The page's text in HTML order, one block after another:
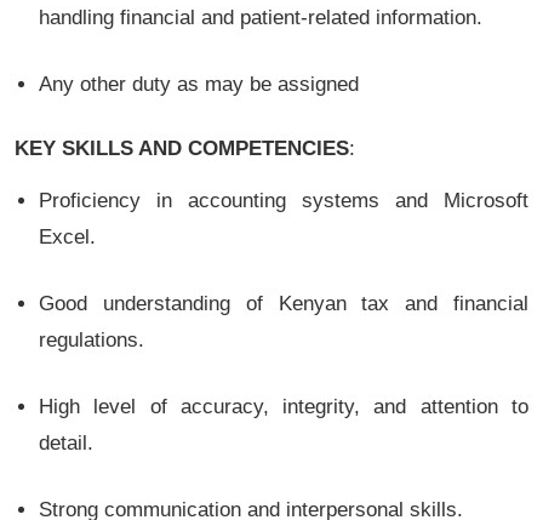
handling financial and patient-related information.
Any other duty as may be assigned
KEY SKILLS AND COMPETENCIES:
Proficiency in accounting systems and Microsoft
Excel.
Good understanding of Kenyan tax and financial
regulations.
High level of accuracy, integrity, and attention to
detail.
Strong communication and interpersonal skills.